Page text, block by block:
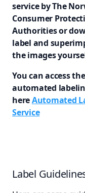
service by The
Consumer
Authorities or
label and
the images
You can access
automated
hereAutomated
Service
Label